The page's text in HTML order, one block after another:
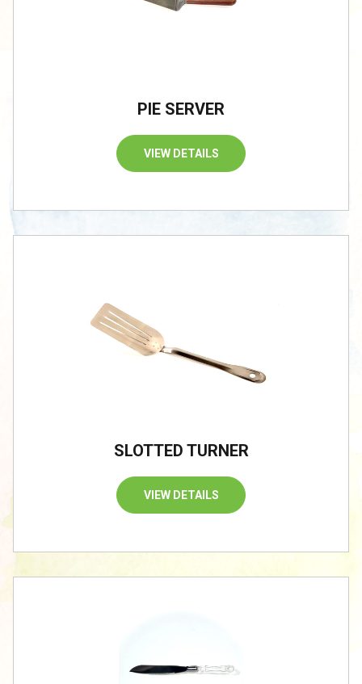
PIE SERVER
VIEW DETAILS
SLOTTED TURNER
VIEW DETAILS